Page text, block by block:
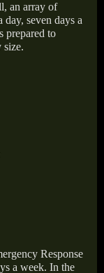
an array of
seven days a
prepared to
size.
Response
a week. In the